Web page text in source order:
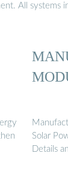
All systems
Solar
Details